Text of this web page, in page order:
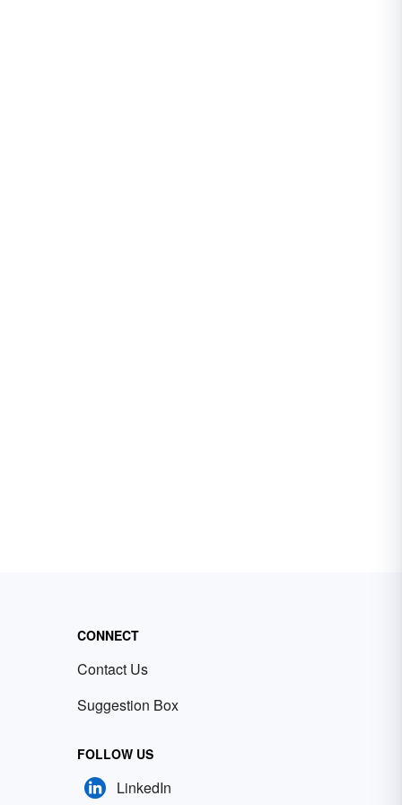
CONNECT
Contact Us
Suggestion Box
FOLLOW US
LinkedIn